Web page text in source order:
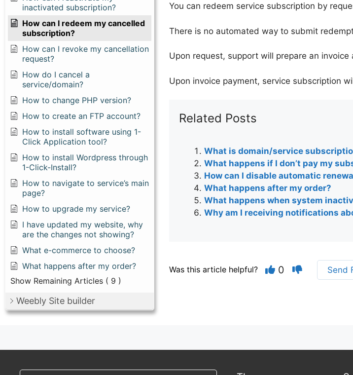
inactivated subscription?
How can I redeem my cancelled
subscription?
How can I revoke my cancellation
request?
How do I cancel a
service/domain?
How to change PHP version?
How to create an FTP account?
How to install software using 1-
Click Application tool?
How to install Wordpress through
1-Click-Install?
How to navigate to service’s main
page?
How to upgrade my service?
I have updated my website, why
are the changes not showing?
What e-commerce to choose?
What happens after my order?
Show Remaining Articles ( 9 )
Weebly Site builder
You can redeem service subscription by
There is no automated way to submit
Upon request, support will prepare an invoice
Upon invoice payment, service subscription
Related Posts
What is domain/service
What happens if I don’t pay my
How can I disable automatic
What happens after my order?
What happens when system
Why am I receiving notifications
Was this article helpful? 0 Send